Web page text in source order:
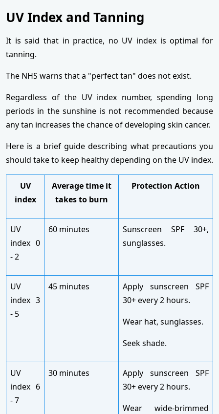
UV Index and Tanning
It is said that in practice, no UV index is optimal for
tanning.
The NHS warns that a "perfect tan" does not exist.
Regardless of the UV index number, spending long
periods in the sunshine is not recommended because
any tan increases the chance of developing skin cancer.
Here is a brief guide describing what precautions you
should take to keep healthy depending on the UV index.
UV
index
Average time it
takes to burn
Protection Action
UV
index 0
- 2
60 minutes
Sunscreen SPF 30+,
sunglasses.
UV
index 3
- 5
45 minutes
Apply sunscreen SPF
30+ every 2 hours.
Wear hat, sunglasses.
Seek shade.
UV
index 6
- 7
30 minutes
Apply sunscreen SPF
30+ every 2 hours.
Wear wide-brimmed